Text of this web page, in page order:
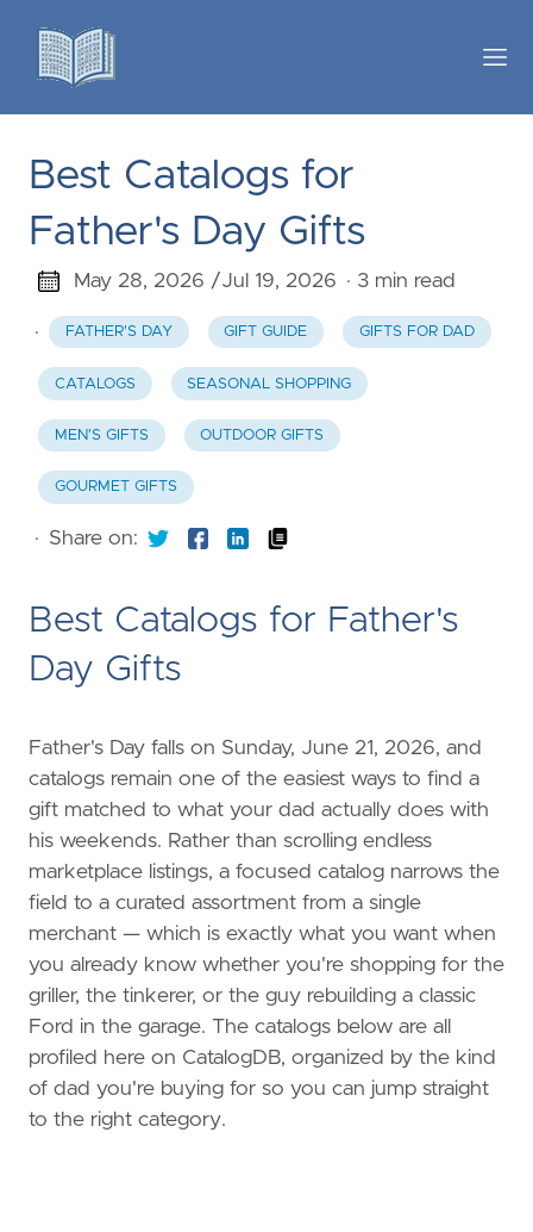
Best Catalogs for
Father's Day Gifts
May 28, 2026 /Jul 19, 2026 · 3 min read
· FATHER'S DAY GIFT GUIDE GIFTS FOR DAD
CATALOGS SEASONAL SHOPPING
MEN'S GIFTS OUTDOOR GIFTS
GOURMET GIFTS
· Share on:
Best Catalogs for Father's
Day Gifts
Father's Day falls on Sunday, June 21, 2026, and
catalogs remain one of the easiest ways to find a
gift matched to what your dad actually does with
his weekends. Rather than scrolling endless
marketplace listings, a focused catalog narrows the
field to a curated assortment from a single
merchant — which is exactly what you want when
you already know whether you're shopping for the
griller, the tinkerer, or the guy rebuilding a classic
Ford in the garage. The catalogs below are all
profiled here on CatalogDB, organized by the kind
of dad you're buying for so you can jump straight
to the right category.